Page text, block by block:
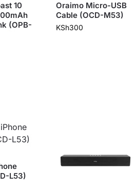
10
(OPB-
Oraimo Micro-USB
Cable (OCD-M53)
KSh300
L53)